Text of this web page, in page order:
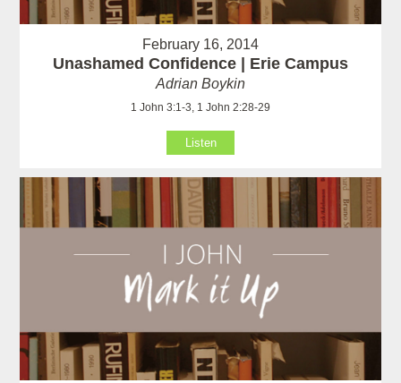
February 16, 2014
Unashamed Confidence | Erie Campus
Adrian Boykin
1 John 3:1-3, 1 John 2:28-29
Listen